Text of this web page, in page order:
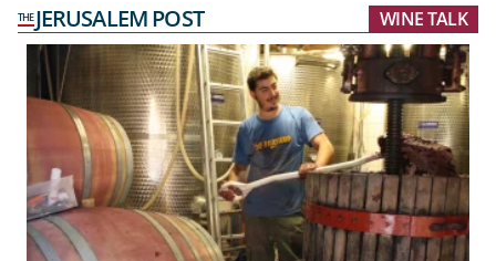
WINE TALK
THEJERUSALEM POST